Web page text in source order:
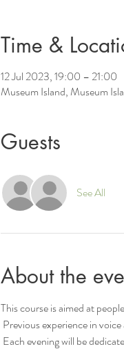
Time &
12 Jul 2023, 19:00 – 21:00
Museum Island, Museum
Guests
See All
About the
This course is aimed at
Previous experience in